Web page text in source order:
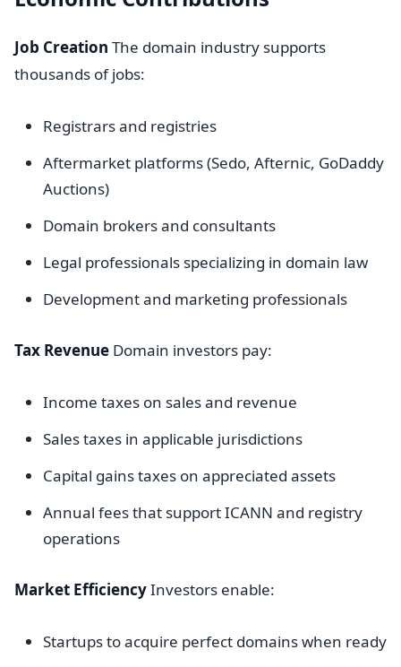
Job Creation The domain industry supports
thousands of jobs:
Registrars and registries
Aftermarket platforms (Sedo, Afternic, GoDaddy
Auctions)
Domain brokers and consultants
Legal professionals specializing in domain law
Development and marketing professionals
Tax Revenue Domain investors pay:
Income taxes on sales and revenue
Sales taxes in applicable jurisdictions
Capital gains taxes on appreciated assets
Annual fees that support ICANN and registry
operations
Market EfficiencyInvestors enable:
Startups to acquire perfect domains when ready